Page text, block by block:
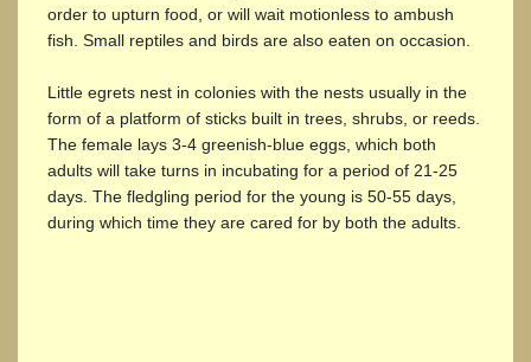
order to upturn food, or will wait motionless to ambush
fish. Small reptiles and birds are also eaten on occasion.
Little egrets nest in colonies with the nests usually in the
form of a platform of sticks built in trees, shrubs, or reeds.
The female lays 3-4 greenish-blue eggs, which both
adults will take turns in incubating for a period of 21-25
days. The fledgling period for the young is 50-55 days,
during which time they are cared for by both the adults.